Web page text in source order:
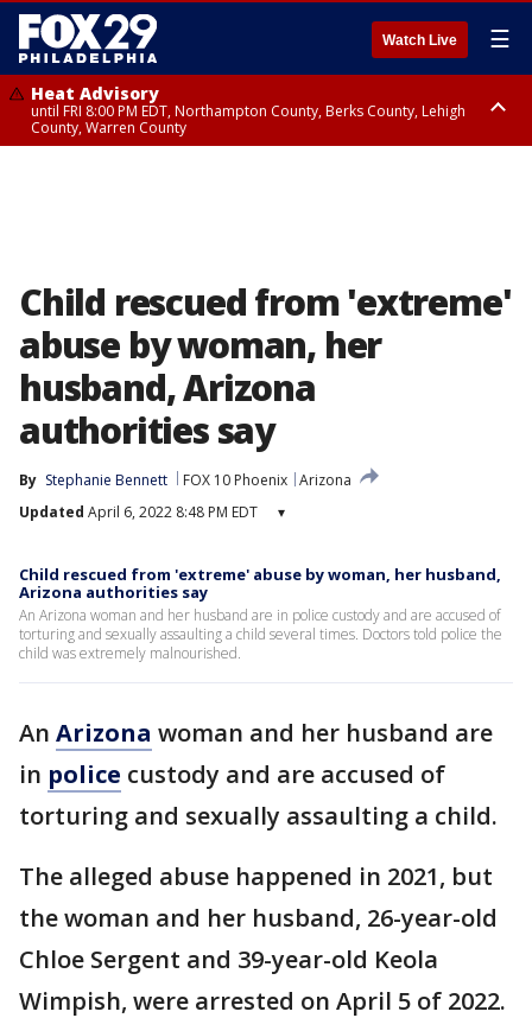
Watch Live ☰
Heat Advisory
until FRI 8:00 PM EDT, Northampton County, Berks County, Lehigh
County, Warren County
Child rescued from 'extreme'
abuse by woman, her
husband, Arizona
authorities say
By Stephanie Bennett FOX 10 Phoenix Arizona
Updated April 6, 2022 8:48 PM EDT ▾
Child rescued from 'extreme' abuse by woman, her husband,
Arizona authorities say
An Arizona woman and her husband are in police custody and are accused of
torturing and sexually assaulting a child several times. Doctors told police the
child was extremely malnourished.
An Arizona woman and her husband are
in police custody and are accused of
torturing and sexually assaulting a child.
The alleged abuse happened in 2021, but
the woman and her husband, 26-year-old
Chloe Sergent and 39-year-old Keola
Wimpish, were arrested on April 5 of 2022.